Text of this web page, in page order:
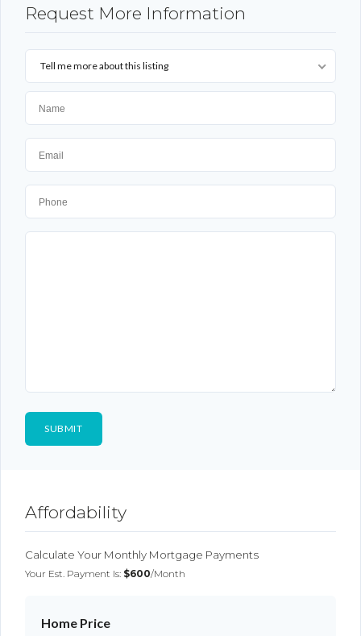
Request More Information
Tell me more about this listing
Affordability
Calculate Your Monthly Mortgage Payments
Your Est. Payment Is: $600/month
Home Price